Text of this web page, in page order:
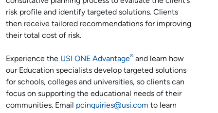
risk profile and identify targeted solutions. Clients
then receive tailored recommendations for improving
their total cost of risk.
Experience the USI ONE Advantage® and learn how
our Education specialists develop targeted solutions
for schools, colleges and universities, so clients can
focus on supporting the educational needs of their
communities. Email pcinquiries@usi.com to learn